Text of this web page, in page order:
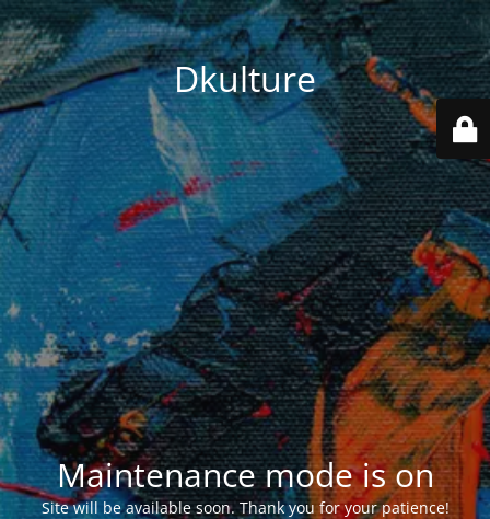
Dkulture
Maintenance mode is on
Site will be available soon. Thank you for your patience!